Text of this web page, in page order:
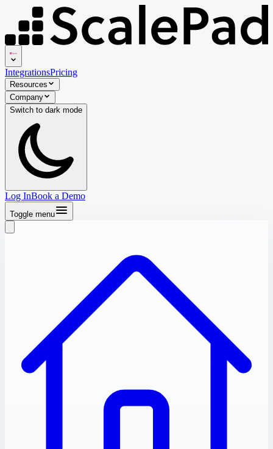
IntegrationsPricing
Resources
Company
Switch to dark mode
Log InBook a Demo
Toggle menu